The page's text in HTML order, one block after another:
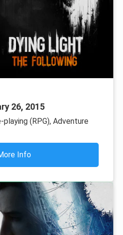
26, 2015
playing (RPG), Adventure
Info